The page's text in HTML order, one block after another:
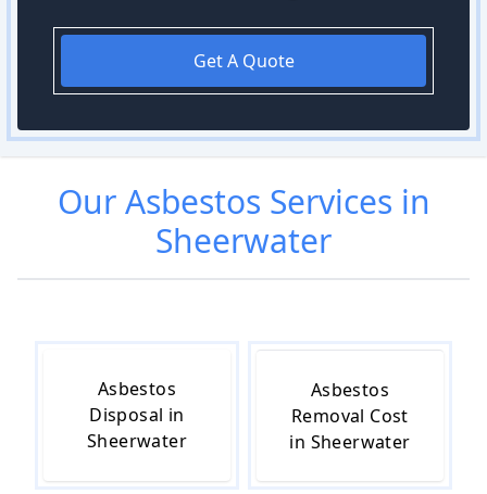
Get A Quote
OurAsbestos Services in
Sheerwater
Asbestos
Disposal in
Sheerwater
Asbestos
Removal Cost
in Sheerwater